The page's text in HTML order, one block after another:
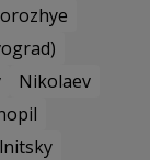
Nikolaev